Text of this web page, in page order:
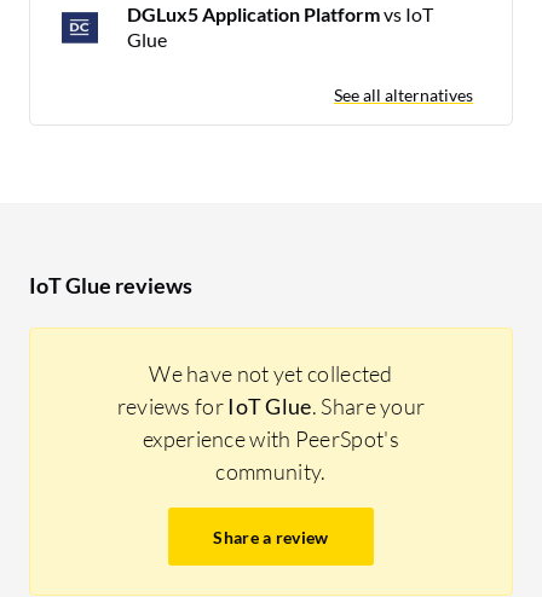
DGLux5 Application Platformvs IoT
Glue
See all alternatives
IoT Glue reviews
We have not yet collected
reviews forIoT Glue. Share your
experience with PeerSpot's
community.
Share a review